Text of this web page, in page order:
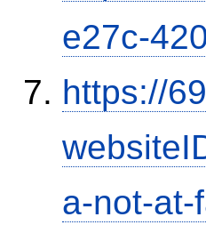
e27c-
https://
a-not-at-